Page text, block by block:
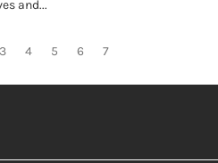
and...
3 4 5 6 7